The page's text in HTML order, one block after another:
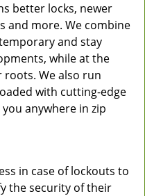
better locks, newer
and more. We combine
and stay
while at the
We also run
with cutting-edge
anywhere in zip
in case of lockouts to
the security of their